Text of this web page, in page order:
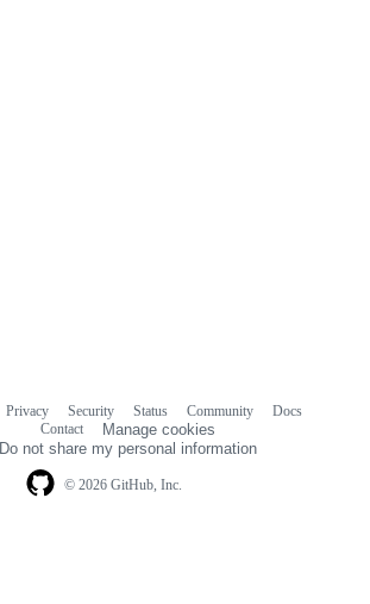
© 2026 GitHub, Inc.
Privacy Security Status Community
Docs
Contact
Manage cookies
Do not share my personal information